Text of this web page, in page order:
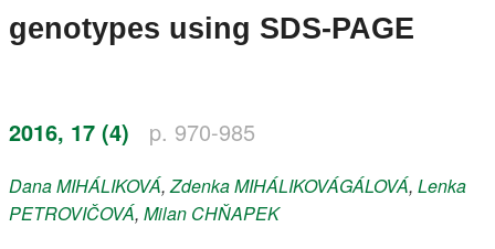
genotypes using SDS-PAGE
2016, 17 (4) p. 970-985
DanaMIHÁLIKOVÁ,ZdenkaMIHÁLIKOVÁGÁLOVÁ, Lenka
PETROVIČOVÁ, Milan CHŇAPEK